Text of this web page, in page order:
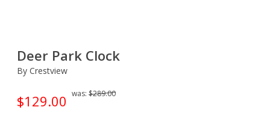
Deer Park Clock
By Crestview
was: $289.00
$129.00